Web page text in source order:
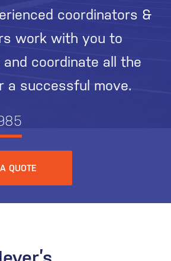
coordinators &
work with you to
coordinate all the
a successful move.
QUOTE